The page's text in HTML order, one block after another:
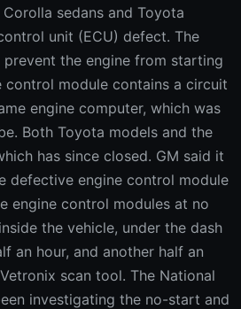
sedans and Toyota
unit (ECU) defect. The
the engine from starting
control module contains a circuit
engine computer, which was
Both Toyota models and the
has since closed. GM said it
defective engine control module
engine control modules at no
the vehicle, under the dash
an hour, and another half an
scan tool. The National
investigating the no-start and